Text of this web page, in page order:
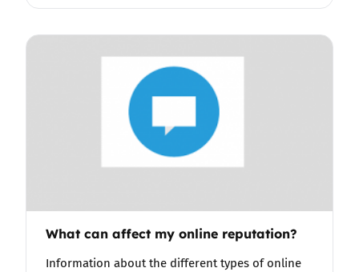
What can affect my online reputation?
Information about the different types of online